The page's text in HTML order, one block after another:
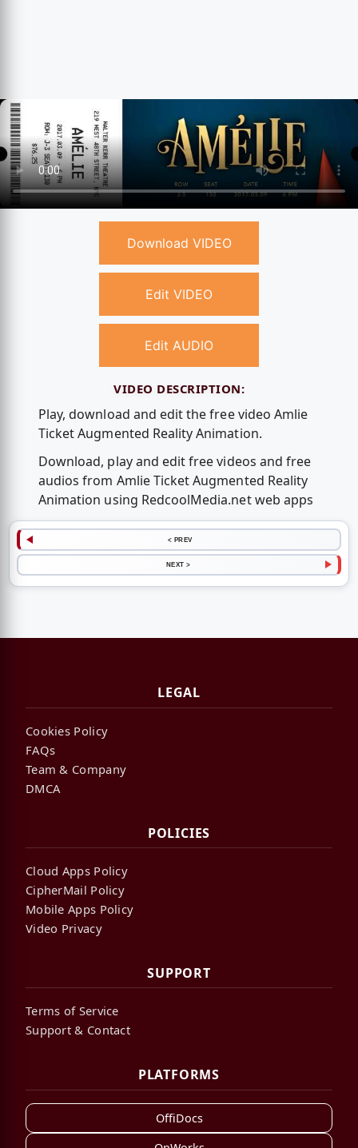
Download VIDEO
Edit VIDEO
Edit AUDIO
VIDEO DESCRIPTION:
Play, download and edit the free video Amlie
Ticket Augmented Reality Animation.
Download, play and edit free videos and free
audios from Amlie Ticket Augmented Reality
Animation using RedcoolMedia.net web apps
< PREV
NEXT >
LEGAL
Cookies Policy
FAQs
Team & Company
DMCA
POLICIES
Cloud Apps Policy
CipherMail Policy
Mobile Apps Policy
Video Privacy
SUPPORT
Terms of Service
Support & Contact
PLATFORMS
OffiDocs